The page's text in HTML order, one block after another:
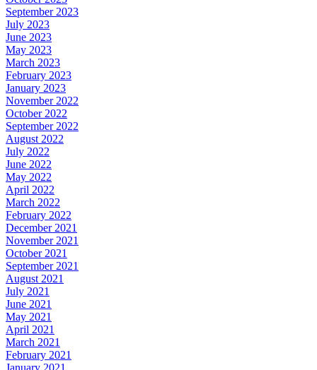
September 2023
July 2023
June 2023
May 2023
March 2023
February 2023
January 2023
November 2022
October 2022
September 2022
August 2022
July 2022
June 2022
May 2022
April 2022
March 2022
February 2022
December 2021
November 2021
October 2021
September 2021
August 2021
July 2021
June 2021
May 2021
April 2021
March 2021
February 2021
January 2021